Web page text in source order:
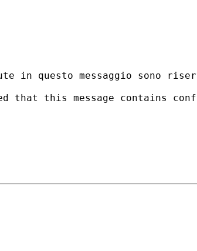
in questo messaggio sono
that this message contains